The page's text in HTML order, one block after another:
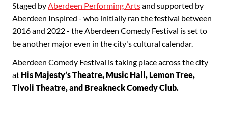
Staged byAberdeen Performing Artsand supported by
Aberdeen Inspired - who initially ran the festival between
2016 and 2022 - the Aberdeen Comedy Festival is set to
be another major even in the city's cultural calendar.
Aberdeen Comedy Festival is taking place across the city
at His Majesty’s Theatre, Music Hall, Lemon Tree,
Tivoli Theatre, and Breakneck Comedy Club.